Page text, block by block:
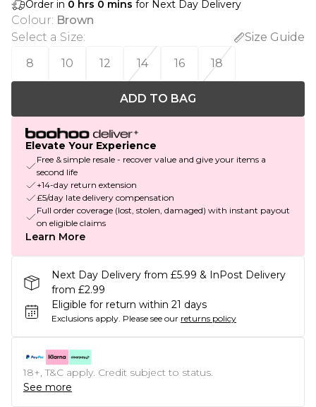
Order in 0 hrs 0 mins for Next Day Delivery
Colour: Brown
Select a Size:
Size Guide
8
10 12 14 16 18
ADD TO BAG
Elevate Your Experience
Free & simple resale - recover value and give your items a
second life
+14-day return extension
£5/day late delivery compensation
Full order coverage (lost, stolen, damaged) with instant payout
on eligible claims
Learn More
Next Day Delivery from £5.99 & InPost Delivery
from £2.99
Eligible for return within 21 days
Exclusions apply. Please see our returns policy
18+, T&C apply. Credit subject to status.
See more